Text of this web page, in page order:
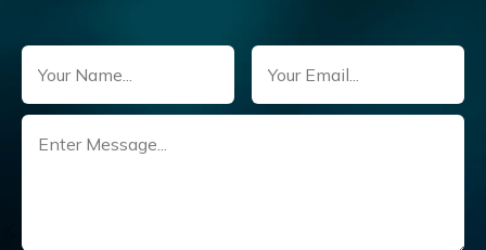
Name Email
Untitled